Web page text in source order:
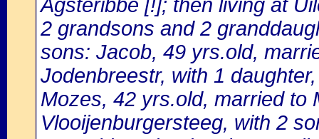
Agsteribbe [!]; then living at
2 grandsons and 2
sons: Jacob, 49 yrs.old,
Jodenbreestr, with 1
Mozes, 42 yrs.old, married to
Vlooijenburgersteeg, with 2